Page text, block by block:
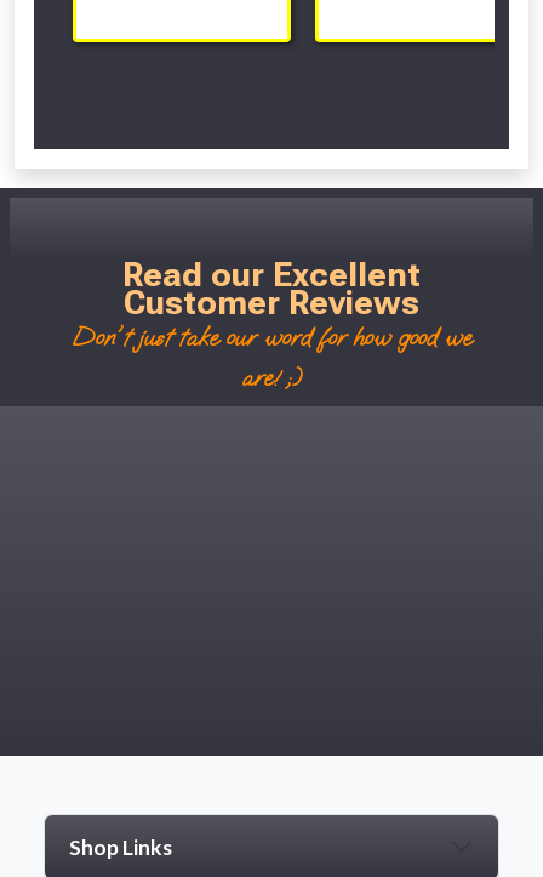
Read our Excellent
Customer Reviews
Don't just take our word for how good we
are! ;)
Shop Links